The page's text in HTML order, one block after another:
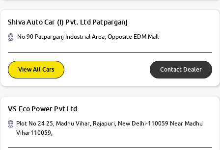
Shiva Auto Car (I) Pvt. Ltd Patparganj
No 90 Patparganj Industrial Area, Opposite EDM Mall
View All Cars Contact Dealer
VS Eco Power Pvt Ltd
Plot No 24 25, Madhu Vihar, Rajapuri, New Delhi-110059 Near Madhu
Vihar110059,